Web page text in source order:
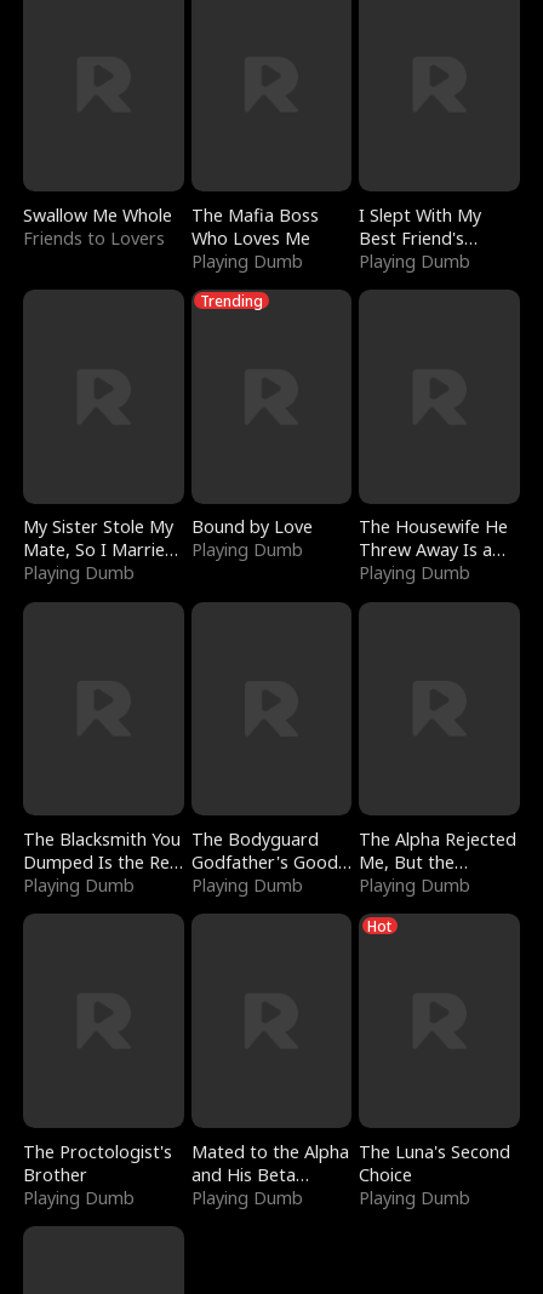
Swallow Me Whole
Friends to Lovers
The Mafia Boss
Who Loves Me
Playing Dumb
I Slept With My
Best Friend's
Boyfriend
Playing Dumb
My Sister Stole My
Mate, So I Married
a King
Playing Dumb
Trending
Bound by Love
Playing Dumb
The Housewife He
Threw Away Is a
Billionaire
Playing Dumb
The Blacksmith You
Dumped Is the Red
Dragon King
Playing Dumb
The Bodyguard
Godfather's Good
Girl
Playing Dumb
The Alpha Rejected
Me, But the
Dragon King
Claimed Me
Playing Dumb
The Proctologist's
Brother
Playing Dumb
Mated to the Alpha
and His Beta
(Updating)
Playing Dumb
Hot
The Luna's Second
Choice
Playing Dumb